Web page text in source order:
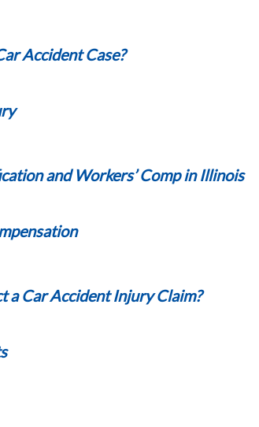
Accident Case?
and Workers’ Comp in Illinois
a Car Accident Injury Claim?